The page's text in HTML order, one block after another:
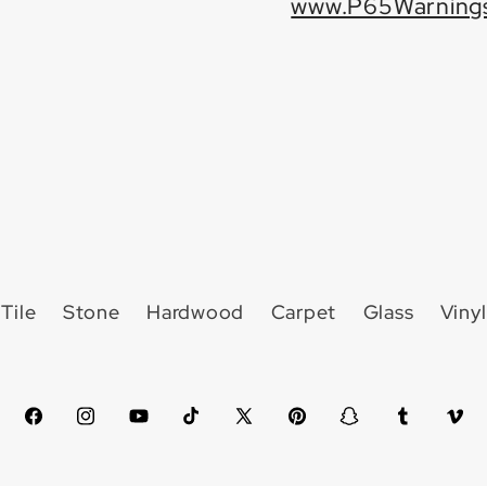
Tile Stone Hardwood Carpet Glass Vinyl
FacebookInstagramYouTubeTikTokX
PinterestSnapchatTumblr